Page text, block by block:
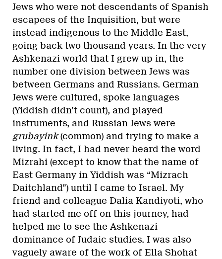
Jews who were not descendants of Spanish
escapees of the Inquisition, but were
instead indigenous to the Middle East,
going back two thousand years. In the very
Ashkenazi world that I grew up in, the
number one division between Jews was
between Germans and Russians. German
Jews were cultured, spoke languages
(Yiddish didn’t count), and played
instruments, and Russian Jews were
grubayink(common) and trying to make a
living. In fact, I had never heard the word
Mizrahi (except to know that the name of
East Germany in Yiddish was “Mizrach
Daitchland”) until I came to Israel. My
friend and colleague Dalia Kandiyoti, who
had started me off on this journey, had
helped me to see the Ashkenazi
dominance of Judaic studies. I was also
vaguely aware of the work of Ella Shohat